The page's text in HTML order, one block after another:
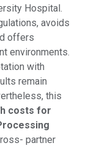
Hospital.
avoids
offers
environments.
with
remain
this
costs for
partner